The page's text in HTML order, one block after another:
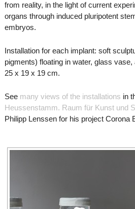
from reality, in the light of current
organs through induced pluripotent
embryos.
Installation for each implant: soft
pigments) floating in water, glass
25 x 19 x 19 cm.
See many views of the installations in
Heussenstamm. Raum für Kunst und
Philipp Lenssen for his project Corona